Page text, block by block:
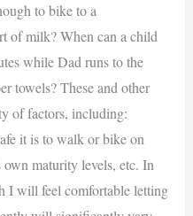
to bike to a
of milk? When can a child
while Dad runs to the
towels? These and other
of factors, including:
it is to walk or bike on
maturity levels, etc. In
I will feel comfortable letting